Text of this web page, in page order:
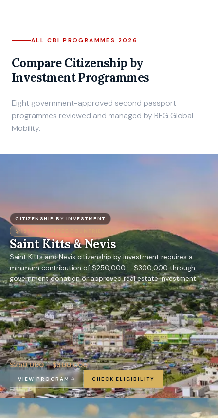
ALL CBI PROGRAMMES 2026
Compare Citizenship by
Investment Programmes
Eight government-approved second passport
programmes reviewed and managed by BFG Global
Mobility.
CITIZENSHIP BY INVESTMENT
157+
Saint Kitts & Nevis
Saint Kitts and Nevis citizenship by investment requires a
minimum contribution of $250,000 – $300,000 through
government donation or approved real estate investment.
$250,000 – $300,000
VIEW PROGRAM CHECK ELIGIBILITY